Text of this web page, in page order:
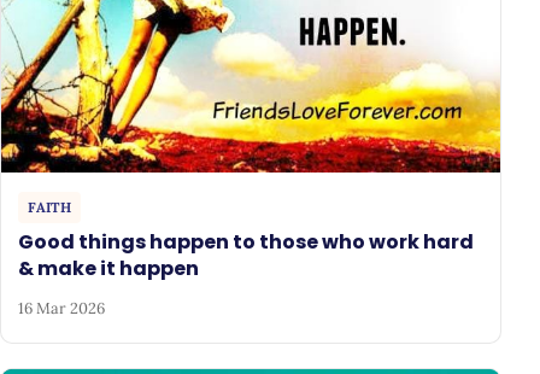
FAITH
Good things happen to those who work hard
& make it happen
16 Mar 2026